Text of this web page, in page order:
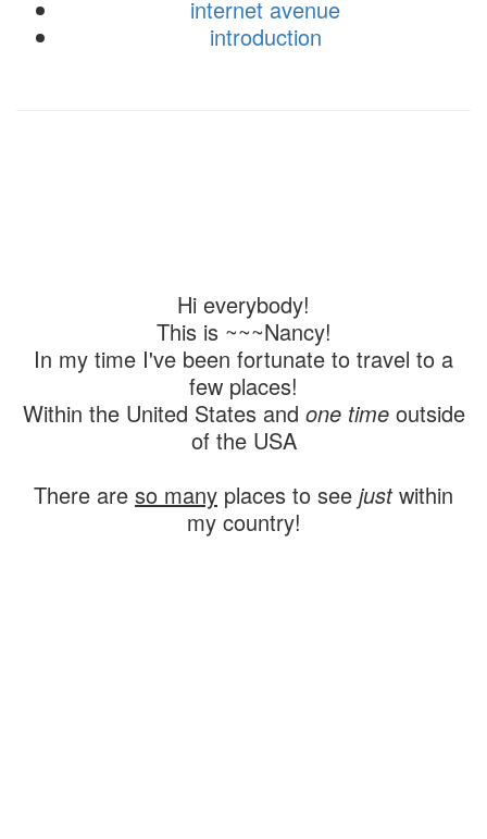
internet avenue
introduction
Hi everybody!
This is ~~~Nancy!
In my time I've been fortunate to travel to a
few places!
Within the United States and one timeoutside
of the USA
There are so many places to see justwithin
my country!